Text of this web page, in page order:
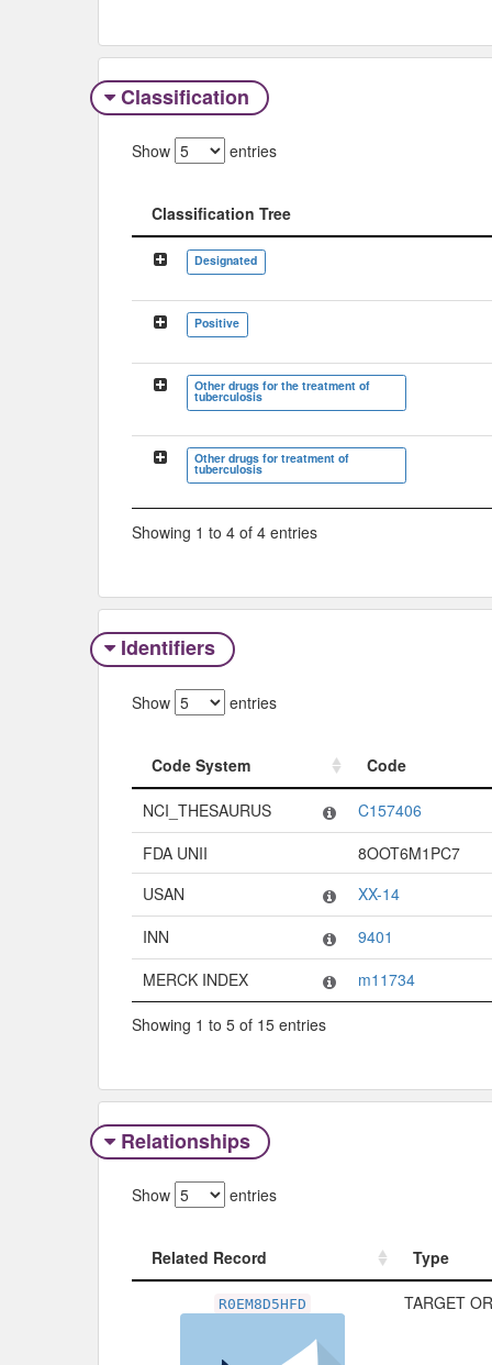
Classification
Show entries
Classification Tree
Classification Tree
Designated
Positive
Other drugs for the treatment of
tuberculosis
Other drugs for treatment of
tuberculosis
Showing 1 to 4 of 4 entries
Identifiers
Show entries
Code System
Code
Code System
NCI_THESAURUS
C157406
FDA UNII
8OOT6M1PC7
USAN
XX-14
INN
9401
MERCK INDEX
m11734
Showing 1 to 5 of 15 entries
Relationships
Show entries
Related Record
Type
Type
R0EM8D5HFD TARGET